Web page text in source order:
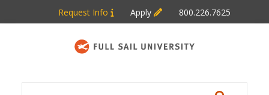
Skip to main content
Request Info Apply 800.226.7625